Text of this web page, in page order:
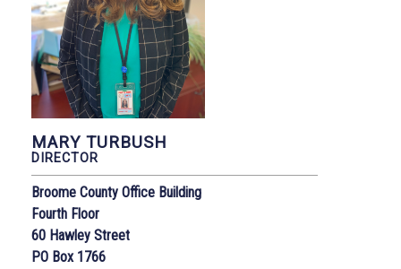
MARY TURBUSH
DIRECTOR
Broome County Office Building
Fourth Floor
60 Hawley Street
PO Box 1766